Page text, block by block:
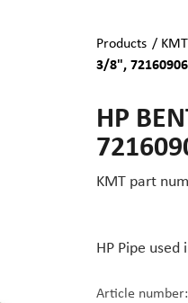
Products / KMT
3/8", 72160906
HP
KMT part
HP Pipe used
Article number: